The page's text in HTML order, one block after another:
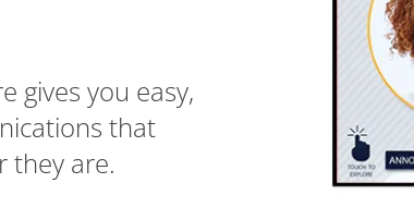
gives you easy,
that
they are.